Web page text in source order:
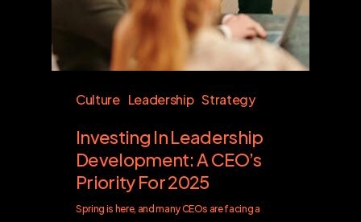
Culture Leadership Strategy
Investing In Leadership
Development: A CEO’s
Priority For 2025
Spring is here, and many CEOs are facing a